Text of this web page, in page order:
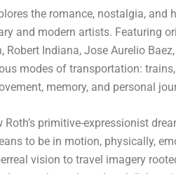
the romance, nostalgia, and
and modern artists. Featuring
Indiana, Jose Aurelio
modes of transportation:
memory, and personal
primitive-expressionist
to be in motion, physically,
vision to travel imagery